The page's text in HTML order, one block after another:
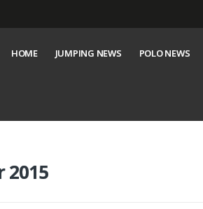
HOME JUMPING NEWS POLO NEWS
2015